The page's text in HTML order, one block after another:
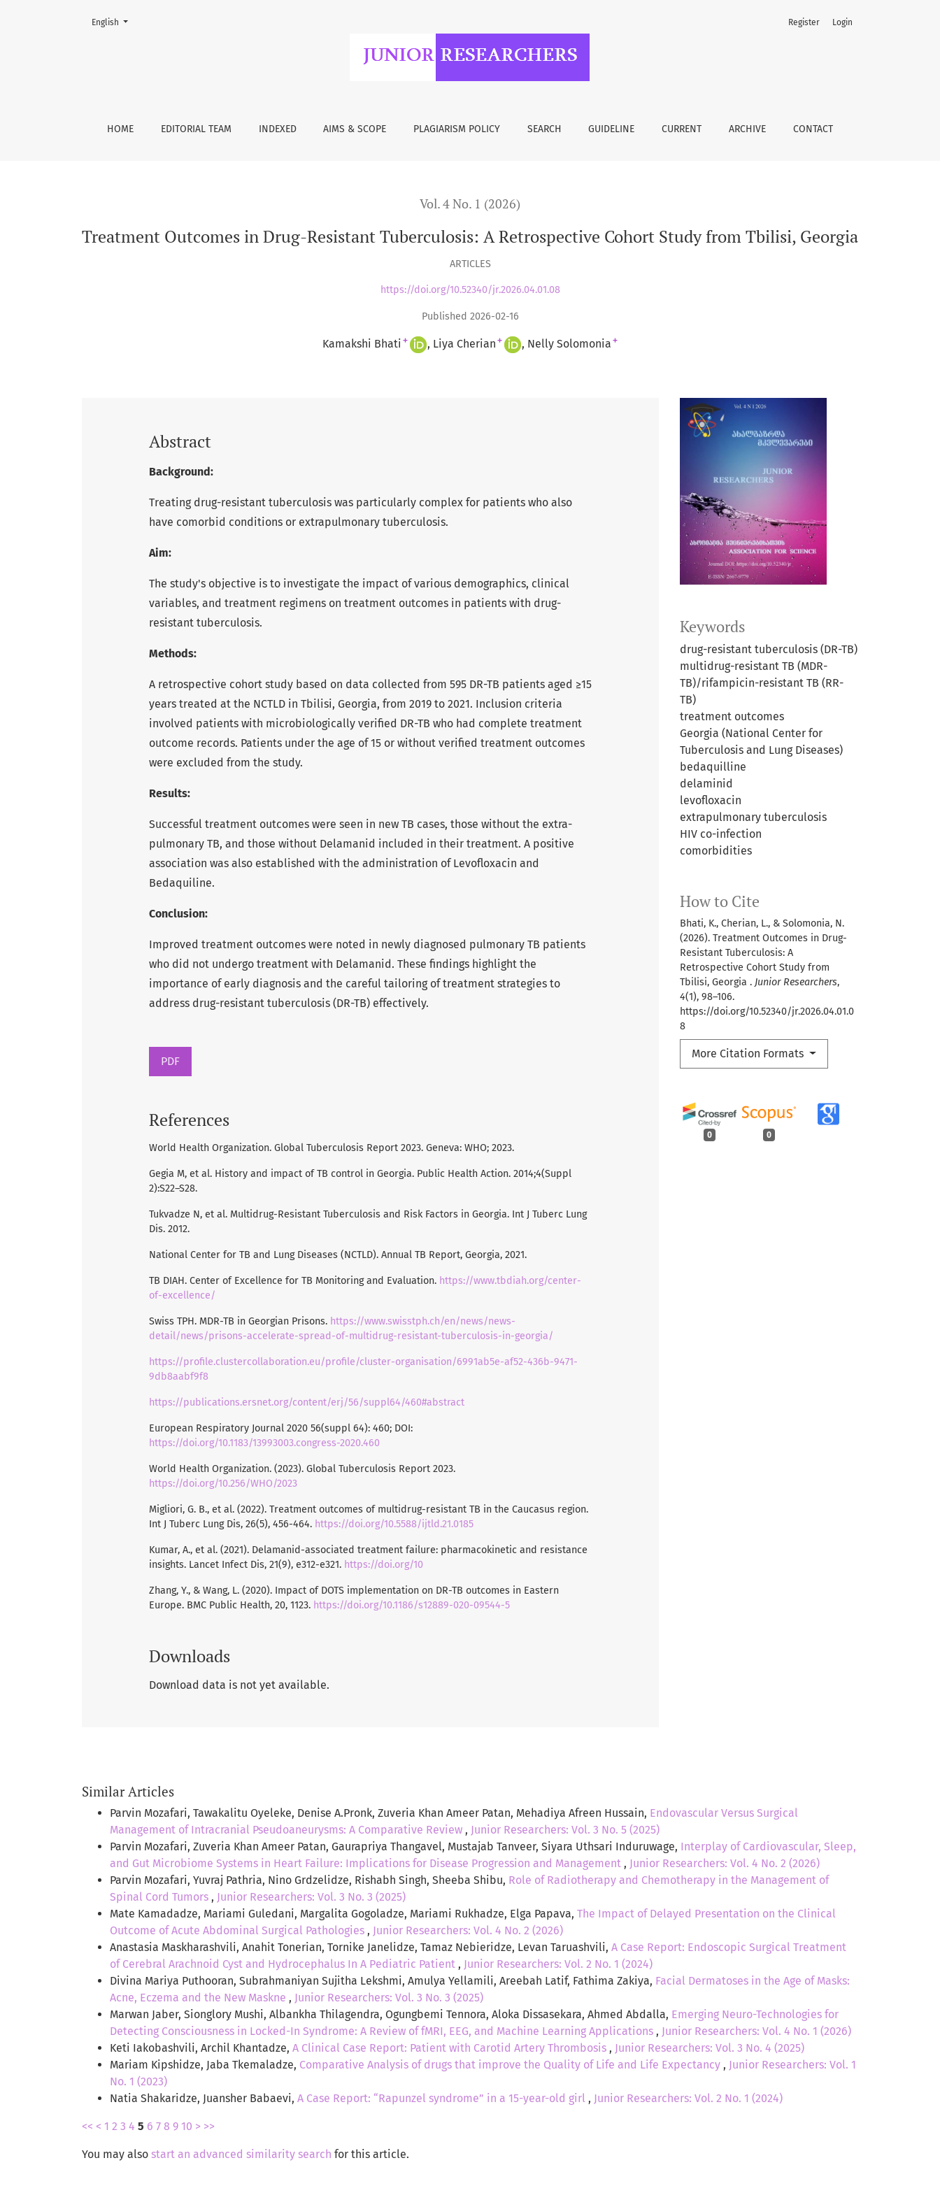
Treatment Outcomes in Drug-Resistant Tuberculosis: A Retrospective Cohort Study from Tbilisi, Georgia
HOME EDITORIAL TEAM INDEXED AIMS & SCOPE PLAGIARISM POLICY SEARCH GUIDELINE CURRENT ARCHIVE CONTACT
Register Login
Change the language. The current language is:
English
Vol. 4 No. 1 (2026)
Treatment Outcomes in Drug-Resistant Tuberculosis: A Retrospective Cohort Study from Tbilisi, Georgia
ARTICLES
https://doi.org/10.52340/jr.2026.04.01.08
Published 2026-02-16
Kamakshi Bhati + Liya Cherian + Nelly Solomonia +
Keywords
drug-resistant tuberculosis (DR-TB)
multidrug-resistant TB (MDR-
TB)/rifampicin-resistant TB (RR-
TB)
treatment outcomes
Georgia (National Center for
Tuberculosis and Lung Diseases)
bedaquilline
delaminid
levofloxacin
extrapulmonary tuberculosis
HIV co-infection
comorbidities
How to Cite
Bhati, K., Cherian, L., & Solomonia, N.
(2026). Treatment Outcomes in Drug-
Resistant Tuberculosis: A
Retrospective Cohort Study from
Tbilisi, Georgia . Junior Researchers,
4(1), 98–106.
https://doi.org/10.52340/jr.2026.04.01.0
8
More Citation Formats
0 0
Abstract
Background:
Treating drug-resistant tuberculosis was particularly complex for patients who also
have comorbid conditions or extrapulmonary tuberculosis.
Aim:
The study's objective is to investigate the impact of various demographics, clinical
variables, and treatment regimens on treatment outcomes in patients with drug-
resistant tuberculosis.
Methods:
A retrospective cohort study based on data collected from 595 DR-TB patients aged ≥15
years treated at the NCTLD in Tbilisi, Georgia, from 2019 to 2021. Inclusion criteria
involved patients with microbiologically verified DR-TB who had complete treatment
outcome records. Patients under the age of 15 or without verified treatment outcomes
were excluded from the study.
Results:
Successful treatment outcomes were seen in new TB cases, those without the extra-
pulmonary TB, and those without Delamanid included in their treatment. A positive
association was also established with the administration of Levofloxacin and
Bedaquiline.
Conclusion:
Improved treatment outcomes were noted in newly diagnosed pulmonary TB patients
who did not undergo treatment with Delamanid. These findings highlight the
importance of early diagnosis and the careful tailoring of treatment strategies to
address drug-resistant tuberculosis (DR-TB) effectively.
PDF
References
World Health Organization. Global Tuberculosis Report 2023. Geneva: WHO; 2023.
Gegia M, et al. History and impact of TB control in Georgia. Public Health Action. 2014;4(Suppl
2):S22–S28.
Tukvadze N, et al. Multidrug-Resistant Tuberculosis and Risk Factors in Georgia. Int J Tuberc Lung
Dis. 2012.
National Center for TB and Lung Diseases (NCTLD). Annual TB Report, Georgia, 2021.
TB DIAH. Center of Excellence for TB Monitoring and Evaluation. https://www.tbdiah.org/center-
of-excellence/
Swiss TPH. MDR-TB in Georgian Prisons. https://www.swisstph.ch/en/news/news-
detail/news/prisons-accelerate-spread-of-multidrug-resistant-tuberculosis-in-georgia/
https://profile.clustercollaboration.eu/profile/cluster-organisation/6991ab5e-af52-436b-9471-
9db8aabf9f8
https://publications.ersnet.org/content/erj/56/suppl64/460#abstract
European Respiratory Journal 2020 56(suppl 64): 460; DOI:
https://doi.org/10.1183/13993003.congress-2020.460
World Health Organization. (2023). Global Tuberculosis Report 2023.
https://doi.org/10.256/WHO/2023
Migliori, G. B., et al. (2022). Treatment outcomes of multidrug-resistant TB in the Caucasus region.
Int J Tuberc Lung Dis, 26(5), 456-464. https://doi.org/10.5588/ijtld.21.0185
Kumar, A., et al. (2021). Delamanid-associated treatment failure: pharmacokinetic and resistance
insights. Lancet Infect Dis, 21(9), e312-e321. https://doi.org/10
Zhang, Y., & Wang, L. (2020). Impact of DOTS implementation on DR-TB outcomes in Eastern
Europe. BMC Public Health, 20, 1123. https://doi.org/10.1186/s12889-020-09544-5
Downloads
Download data is not yet available.
Similar Articles
Parvin Mozafari, Tawakalitu Oyeleke, Denise A.Pronk, Zuveria Khan Ameer Patan, Mehadiya Afreen Hussain, Endovascular Versus Surgical
Management of Intracranial Pseudoaneurysms: A Comparative Review , Junior Researchers: Vol. 3 No. 5 (2025)
Parvin Mozafari, Zuveria Khan Ameer Patan, Gaurapriya Thangavel, Mustajab Tanveer, Siyara Uthsari Induruwage, Interplay of Cardiovascular, Sleep,
and Gut Microbiome Systems in Heart Failure: Implications for Disease Progression and Management , Junior Researchers: Vol. 4 No. 2 (2026)
Parvin Mozafari, Yuvraj Pathria, Nino Grdzelidze, Rishabh Singh, Sheeba Shibu, Role of Radiotherapy and Chemotherapy in the Management of
Spinal Cord Tumors , Junior Researchers: Vol. 3 No. 3 (2025)
Mate Kamadadze, Mariami Guledani, Margalita Gogoladze, Mariami Rukhadze, Elga Papava, The Impact of Delayed Presentation on the Clinical
Outcome of Acute Abdominal Surgical Pathologies , Junior Researchers: Vol. 4 No. 2 (2026)
Anastasia Maskharashvili, Anahit Tonerian, Tornike Janelidze, Tamaz Nebieridze, Levan Taruashvili, A Case Report: Endoscopic Surgical Treatment
of Cerebral Arachnoid Cyst and Hydrocephalus In A Pediatric Patient , Junior Researchers: Vol. 2 No. 1 (2024)
Divina Mariya Puthooran, Subrahmaniyan Sujitha Lekshmi, Amulya Yellamili, Areebah Latif, Fathima Zakiya, Facial Dermatoses in the Age of Masks:
Acne, Eczema and the New Maskne , Junior Researchers: Vol. 3 No. 3 (2025)
Marwan Jaber, Sionglory Mushi, Albankha Thilagendra, Ogungbemi Tennora, Aloka Dissasekara, Ahmed Abdalla, Emerging Neuro-Technologies for
Detecting Consciousness in Locked-In Syndrome: A Review of fMRI, EEG, and Machine Learning Applications , Junior Researchers: Vol. 4 No. 1 (2026)
Keti Iakobashvili, Archil Khantadze, A Clinical Case Report: Patient with Carotid Artery Thrombosis , Junior Researchers: Vol. 3 No. 4 (2025)
Mariam Kipshidze, Jaba Tkemaladze, Comparative Analysis of drugs that improve the Quality of Life and Life Expectancy , Junior Researchers: Vol. 1
No. 1 (2023)
Natia Shakaridze, Juansher Babaevi, A Case Report: “Rapunzel syndrome” in a 15-year-old girl , Junior Researchers: Vol. 2 No. 1 (2024)
<< < 1 2 3 4 5 6 7 8 9 10 > >>
You may also start an advanced similarity search for this article.